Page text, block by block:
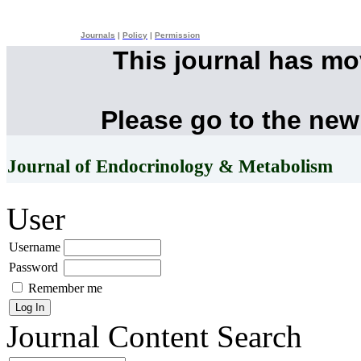
Journals Policy Permission
This journal has
Please go to the
Journal of Endocrinology & Metabolism
User
Username
Password
Remember me
Journal Content Search